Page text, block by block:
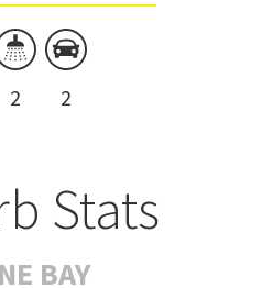
2 2
Stats
BAY